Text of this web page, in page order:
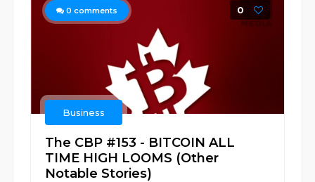
0 comments 0
Business
The CBP #153 - BITCOIN ALL
TIME HIGH LOOMS (Other
Notable Stories)